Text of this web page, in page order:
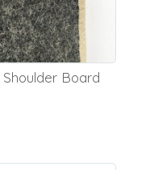
Shoulder Board